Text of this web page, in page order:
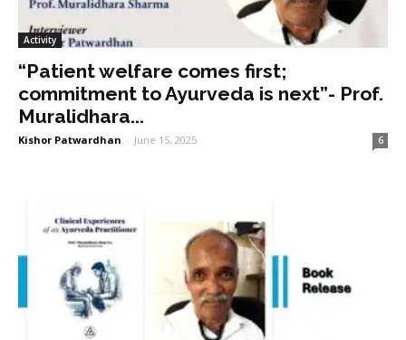
Activity
“Patient welfare comes first;
commitment to Ayurveda is next”- Prof.
Muralidhara...
Kishor Patwardhan - June 15, 2025 6